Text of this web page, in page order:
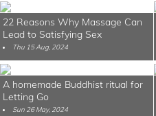
22 Reasons Why Massage Can
Lead to Satisfying Sex
Thu 15 Aug, 2024
A homemade Buddhist ritual for
Letting Go
Sun 26 May, 2024